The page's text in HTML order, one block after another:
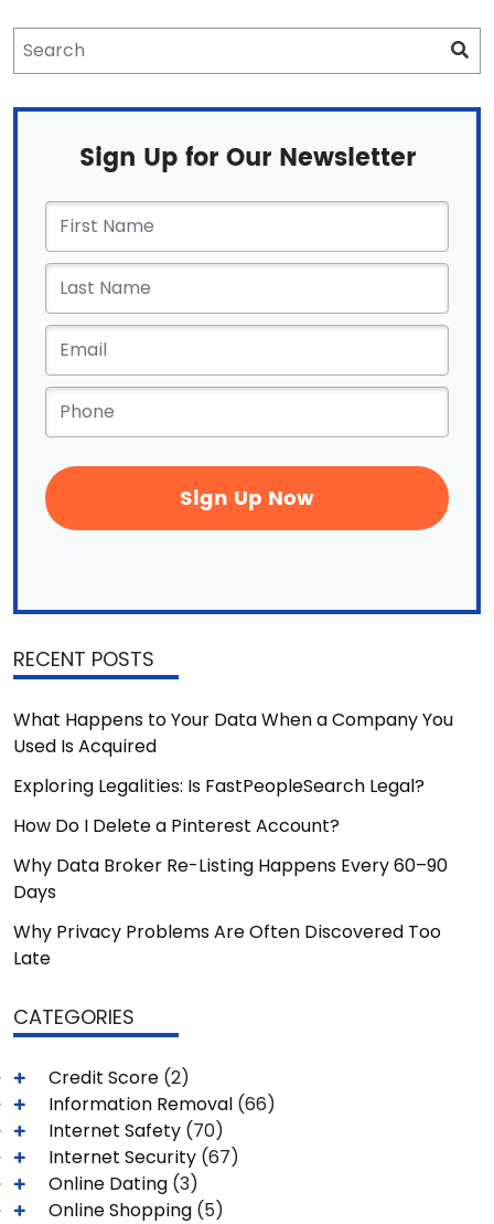
Sign Up for Our Newsletter
First
Name *
Email *
Phone *
RECENT POSTS
What Happens to Your Data When a Company You
Used Is Acquired
Exploring Legalities: Is FastPeopleSearch Legal?
How Do I Delete a Pinterest Account?
Why Data Broker Re-Listing Happens Every 60–90
Days
Why Privacy Problems Are Often Discovered Too
Late
CATEGORIES
Credit Score (2)
Information Removal (66)
Internet Safety (70)
Internet Security (67)
Online Dating (3)
Online Shopping (5)